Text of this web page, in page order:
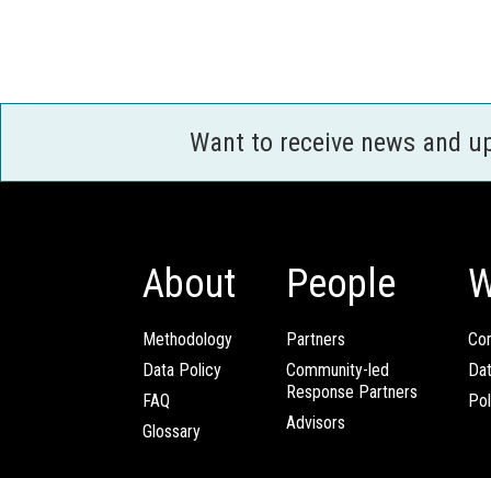
Want to receive news and
About
Methodology
Data Policy
FAQ
Glossary
People
Partners
Community-led
Response Partners
Advisors